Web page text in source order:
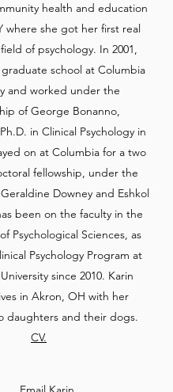
health and education
where she got her first real
of psychology. In 2001,
school at Columbia
and worked under the
of George Bonanno,
in Clinical Psychology in
on at Columbia for a two
fellowship, under the
Downey and Eshkol
been on the faculty in the
Psychological Sciences, as
Psychology Program at
since 2010. Karin
in Akron, OH with her
daughters and their dogs.
CV.